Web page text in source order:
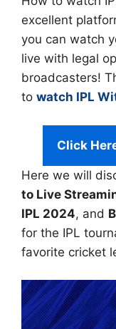
excellent
you can watch
live with legal
broadcasters!
to watch IPL
Click
Here we will
to Live
IPL 2024, and
for the IPL
favorite cricket